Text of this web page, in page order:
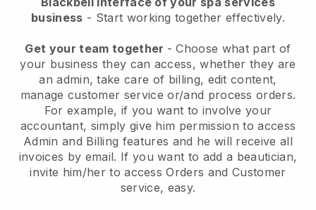
business - Start working together effectively.
Get your team together - Choose what part of
your business they can access, whether they are
an admin, take care of billing, edit content,
manage customer service or/and process orders.
For example, if you want to involve your
accountant, simply give him permission to access
Admin and Billing features and he will receive all
invoices by email. If you want to add a beautician,
invite him/her to access Orders and Customer
service, easy.